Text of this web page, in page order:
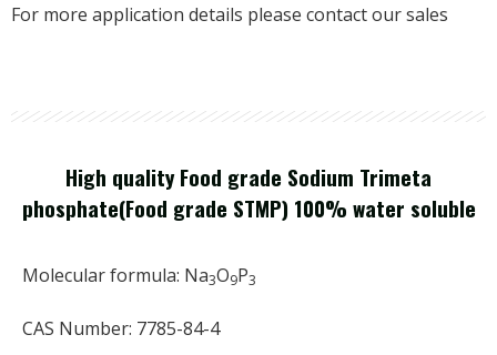
For more application details please contact our sales
High quality Food grade Sodium Trimeta
phosphate(Food grade STMP) 100% water soluble
Molecular formula: Na3O9P3
CAS Number: 7785-84-4